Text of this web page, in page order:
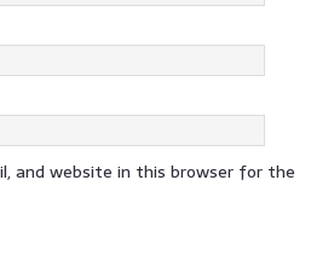
and website in this browser for the